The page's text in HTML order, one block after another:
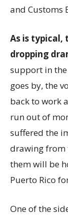
and Customs
As is typical,
dropping
support in the
goes by, the
back to work
run out of
suffered the
drawing from
them will be
Puerto Rico
One of the